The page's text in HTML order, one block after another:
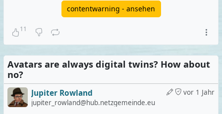
contentwarning - ansehen
11
Avatars are always digital twins? How about
no?
vor 1 Jahr
Jupiter Rowland
jupiter_rowland@hub.netzgemeinde.eu